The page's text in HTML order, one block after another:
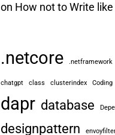
on How not to Write like
.netcore .netframework
chatgpt class clusterindex Coding
dapr database
designpattern